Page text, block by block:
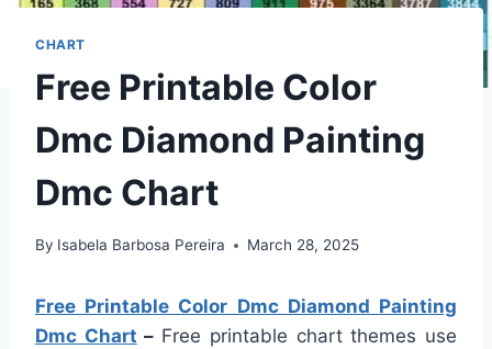
CHART
Free Printable Color
Dmc Diamond Painting
Dmc Chart
By Isabela Barbosa Pereira March 28, 2025
Free Printable Color Dmc Diamond Painting
Dmc Chart – Free printable chart themes use